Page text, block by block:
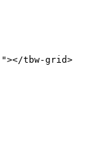
"></tbw-grid>